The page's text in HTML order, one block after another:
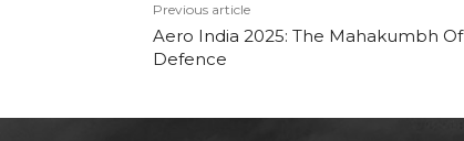
Previous article
Aero India 2025: The Mahakumbh Of
Defence